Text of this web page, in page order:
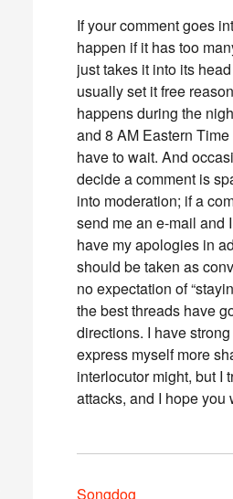
If your comment goes
happen if it has too
just takes it into its
usually set it free
happens during the
and 8 AM Eastern
have to wait. And
decide a comment is
into moderation; if a
send me an e-mail and
have my apologies in
should be taken as
no expectation of
the best threads have
directions. I have
express myself more
interlocutor might, but I
attacks, and I hope you
Songdog